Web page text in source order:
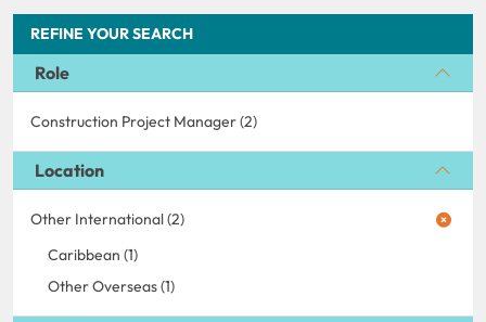
REFINE YOUR SEARCH
Role
Construction Project Manager (2)
Location
Other International (2)
Caribbean (1)
Other Overseas (1)